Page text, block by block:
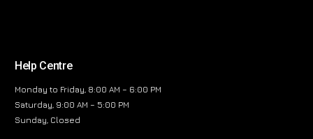
Help Centre
Monday to Friday, 8:00 AM – 6:00 PM
Saturday, 9:00 AM – 5:00 PM
Sunday, Closed